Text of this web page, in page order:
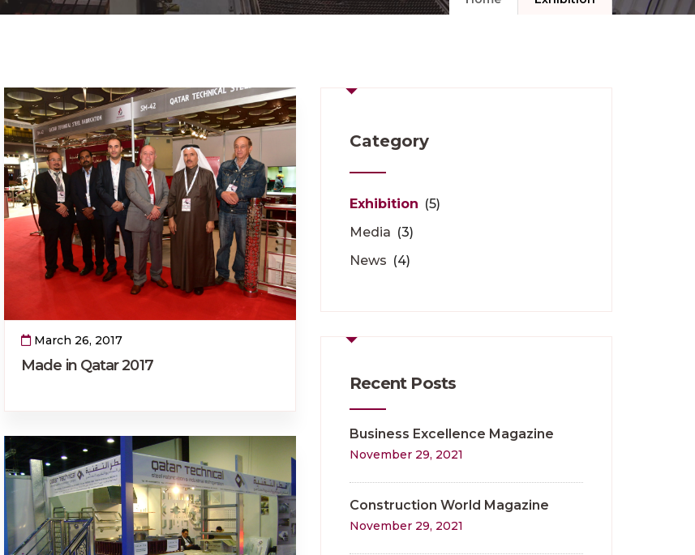
March 26, 2017
Made in Qatar 2017
Category
Exhibition (5)
Media (3)
News (4)
Recent Posts
Business Excellence Magazine
November 29, 2021
Construction World Magazine
November 29, 2021